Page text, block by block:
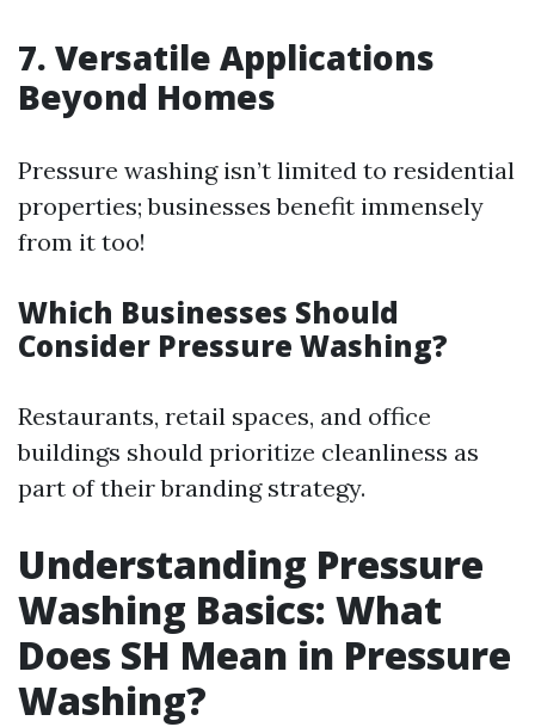
7. Versatile Applications
Beyond Homes
Pressure washing isn’t limited to residential
properties; businesses benefit immensely
from it too!
Which Businesses Should
Consider Pressure Washing?
Restaurants, retail spaces, and office
buildings should prioritize cleanliness as
part of their branding strategy.
Understanding Pressure
Washing Basics: What
Does SH Mean in Pressure
Washing?